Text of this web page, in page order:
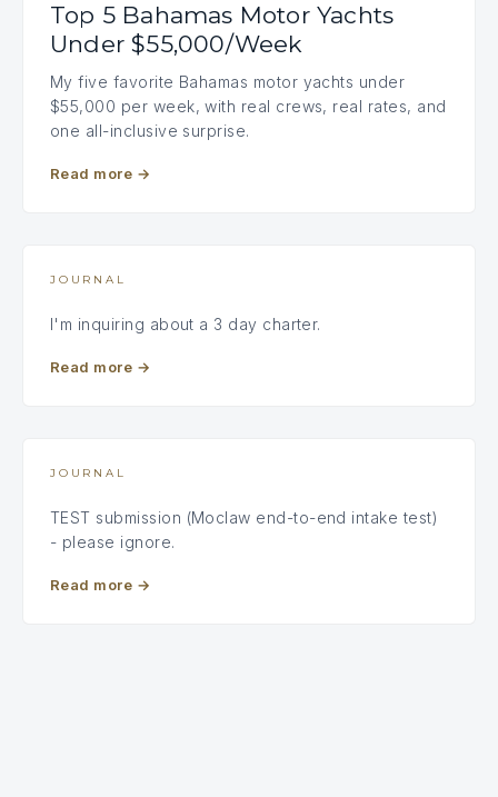
Top 5 Bahamas Motor Yachts
Under $55,000/Week
My five favorite Bahamas motor yachts under
$55,000 per week, with real crews, real rates, and
one all-inclusive surprise.
Read more →
JOURNAL
I'm inquiring about a 3 day charter.
Read more →
JOURNAL
TEST submission (Moclaw end-to-end intake test)
- please ignore.
Read more →